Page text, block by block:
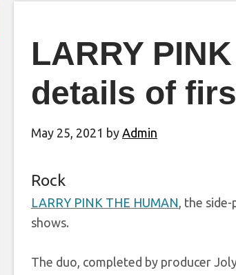
LARRY
details of
May 25, 2021 by Admin
Rock
LARRY PINK THE HUMAN, the
shows.
The duo, completed by producer